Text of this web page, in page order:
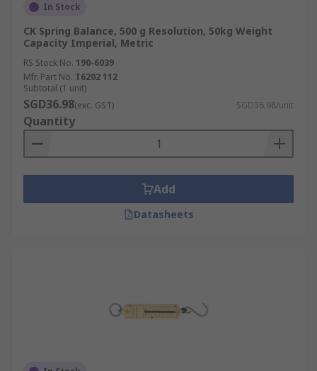
In Stock
CK Spring Balance, 500 g Resolution, 50kg Weight
Capacity Imperial, Metric
RS Stock No. 190-6039
Mfr. Part No. T6202 112
Subtotal (1 unit)
SGD36.98(exc. GST) SGD36.98/unit
Quantity
Add
Datasheets